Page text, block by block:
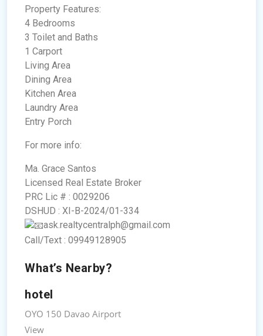
Property Features:
4 Bedrooms
3 Toilet and Baths
1 Carport
Living Area
Dining Area
Kitchen Area
Laundry Area
Entry Porch
For more info:
Ma. Grace Santos
Licensed Real Estate Broker
PRC Lic # : 0029206
DSHUD : XI-B-2024/01-334
ask.realtycentralph@gmail.com
Call/Text : 09949128905
What’s Nearby?
hotel
OYO 150 Davao Airport
View